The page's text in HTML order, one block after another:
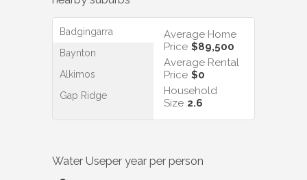
Badgingarra
Baynton
Alkimos
Gap Ridge
Average Home
Price $89,500
Average Rental
Price $0
Household
Size 2.6
Water Useper year per person